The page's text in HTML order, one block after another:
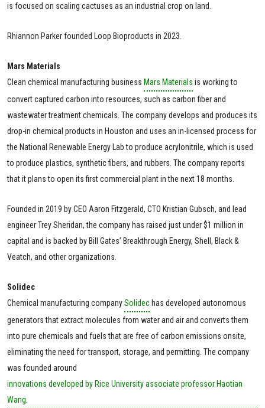
is focused on scaling cactuses as an industrial crop on land.
Rhiannon Parker founded Loop Bioproducts in 2023.
Mars Materials
Clean chemical manufacturing business Mars Materials is working to
convert captured carbon into resources, such as carbon fiber and
wastewater treatment chemicals. The company develops and produces its
drop-in chemical products in Houston and uses an in-licensed process for
the National Renewable Energy Lab to produce acrylonitrile, which is used
to produce plastics, synthetic fibers, and rubbers. The company reports
that it plans to open its first commercial plant in the next 18 months.
Founded in 2019 by CEO Aaron Fitzgerald, CTO Kristian Gubsch, and lead
engineer Trey Sheridan, the company has raised just under $1 million in
capital and is backed by Bill Gates’ Breakthrough Energy, Shell, Black &
Veatch, and other organizations.
Solidec
Chemical manufacturing companySolidechas developed autonomous
generators that extract molecules from water and air and converts them
into pure chemicals and fuels that are free of carbon emissions onsite,
eliminating the need for transport, storage, and permitting. The company
was founded around
innovations developed by Rice University associate professor Haotian
Wang.